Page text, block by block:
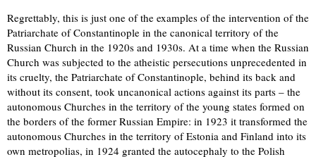
Regrettably, this is just one of the examples of the intervention of the
Patriarchate of Constantinople in the canonical territory of the
Russian Church in the 1920s and 1930s. At a time when the Russian
Church was subjected to the atheistic persecutions unprecedented in
its cruelty, the Patriarchate of Constantinople, behind its back and
without its consent, took uncanonical actions against its parts – the
autonomous Churches in the territory of the young states formed on
the borders of the former Russian Empire: in 1923 it transformed the
autonomous Churches in the territory of Estonia and Finland into its
own metropolias, in 1924 granted the autocephaly to the Polish